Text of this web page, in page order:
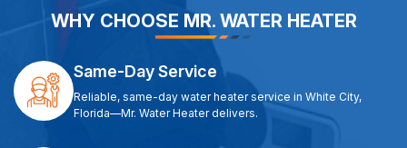
WHY CHOOSE MR. WATER HEATER
Same-Day Service
Reliable, same-day water heater service in White City,
Florida—Mr. Water Heater delivers.